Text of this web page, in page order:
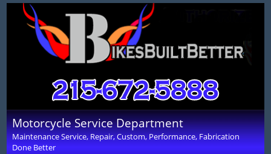
Motorcycle Service Department
Maintenance Service, Repair, Custom, Performance, Fabrication
Done Better